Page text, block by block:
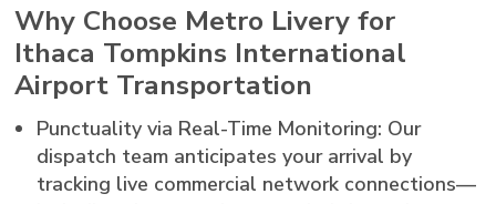
Why Choose Metro Livery for
Ithaca Tompkins International
Airport Transportation
Punctuality via Real-Time Monitoring: Our
dispatch team anticipates your arrival by
tracking live commercial network connections—